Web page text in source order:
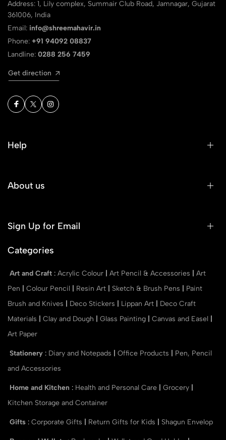
Address: 1, Lily complex, Summair Club Road, Jamnagar, Gujarat
361006, India
Email: info@shreemahavir.in
Phone: +91 94092 08837
Landline: 0288 256 7459
Get direction
Help
About us
Sign Up for Email
Categories
Art and Craft : Acrylic Colour Art Pencil & Accessories
Art
Pen
Colour Pencil Resin Art Sketch & Brush Pens
Paint
Brush and Knives
Deco Stickers Lippan Art
Deco Craft
Materials
Clay and Dough Glass Painting Canvas and Easel
Art Paper
Stationery : Diary and Notepads Office Products
Pen, Pencil
and Accessories
Home and Kitchen : Health and Personal Care Grocery
Kitchen Storage and Container
Gifts : Corporate Gifts Return Gifts for Kids Shagun Envelop